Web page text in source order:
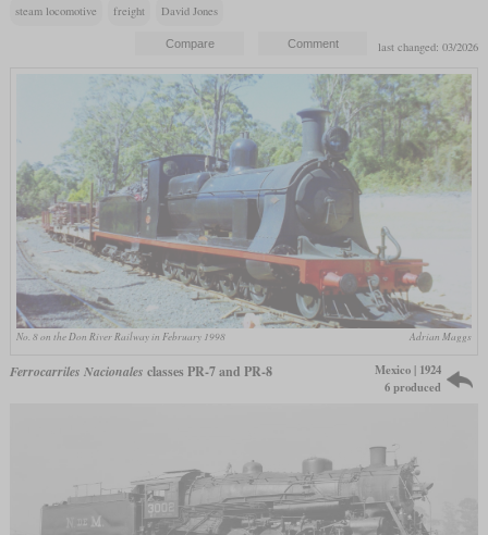
steam locomotive freight David Jones
last changed: 03/2026
No. 8 on the Don River Railway in February 1998 Adrian Maggs
Ferrocarriles Nacionales classes PR-7 and PR-8
Mexico | 1924
6 produced